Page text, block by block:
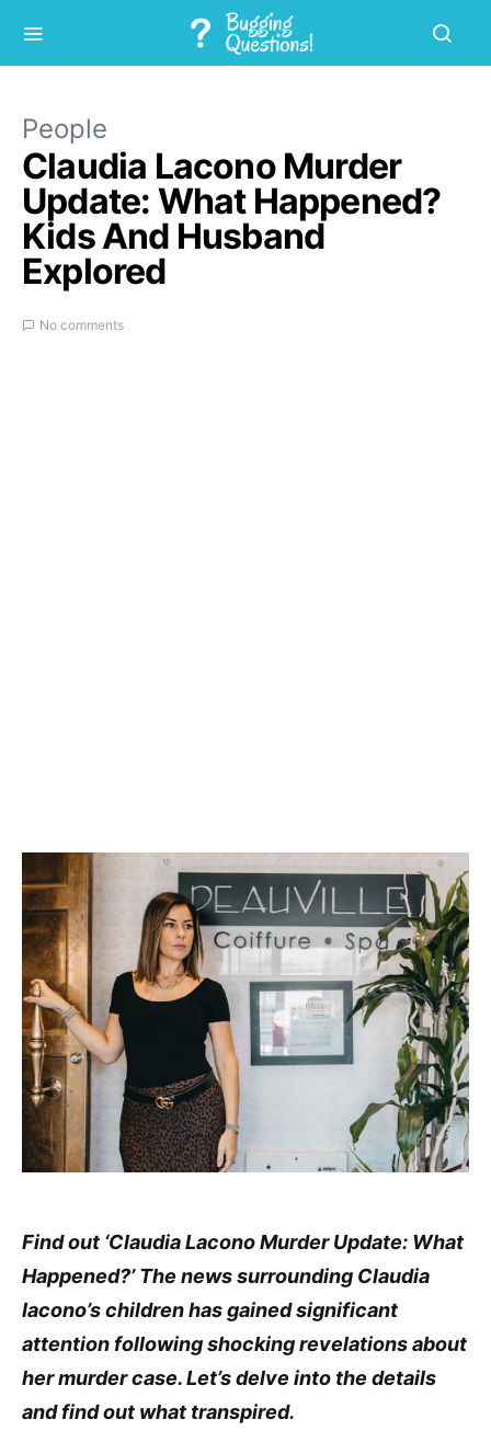
People
Claudia Lacono Murder
Update: What Happened?
Kids And Husband
Explored
No comments
Find out ‘Claudia Lacono Murder Update: What
Happened?’ The news surrounding Claudia
Iacono’s children has gained significant
attention following shocking revelations about
her murder case. Let’s delve into the details
and find out what transpired.